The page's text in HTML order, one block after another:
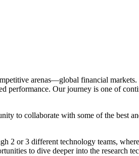
arenas—global financial
performance. Our journey is one of
to collaborate with some of the best
2 or 3 different technology teams,
to dive deeper into the research